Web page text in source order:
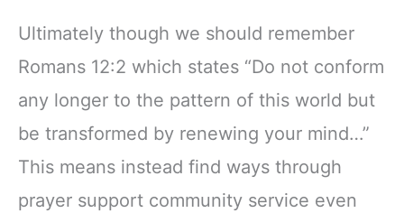
Ultimately though we should remember
Romans 12:2 which states “Do not conform
any longer to the pattern of this world but
be transformed by renewing your mind…”
This means instead find ways through
prayer support community service even